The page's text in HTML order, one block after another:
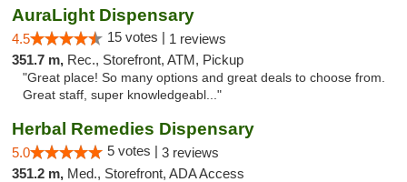
AuraLight Dispensary
4.5 15 votes | 1 reviews
351.7 m, Rec., Storefront, ATM, Pickup
"Great place! So many options and great deals to choose from.
Great staff, super knowledgeabl..."
Herbal Remedies Dispensary
5.0 5 votes | 3 reviews
351.2 m, Med., Storefront, ADA Access